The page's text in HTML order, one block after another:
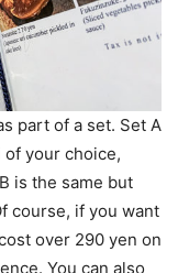
part of a set. Set A
your choice,
is the same but
course, if you want
over 290 yen on
You can also